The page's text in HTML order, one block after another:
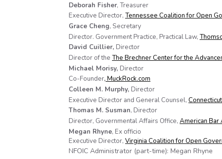
Deborah Fisher, Treasurer
Executive Director, Tennessee Coalition for Open
Grace Cheng, Secretary
Director. Government Practice, Practical Law,
David Cuillier, Director
Director of the The Brechner Center for the
Michael Morisy, Director
Co-Founder, MuckRock.com
Colleen M. Murphy, Director
Executive Director and General Counsel,
Thomas M. Susman, Director
Director, Governmental Affairs Office, American Bar
Megan Rhyne, Ex officio
Executive Director, Virginia Coalition for Open
NFOIC Administrator (part-time): Megan Rhyne